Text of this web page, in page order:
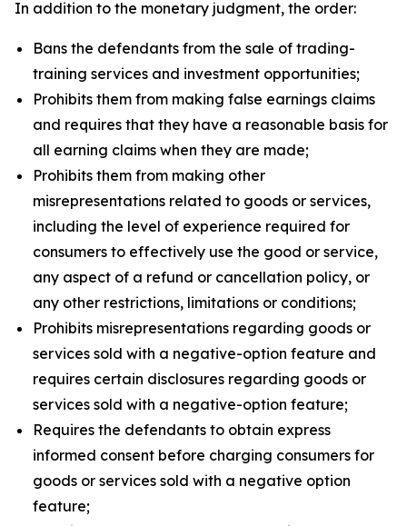
In addition to the monetary judgment, the order:
Bans the defendants from the sale of trading-
training services and investment opportunities;
Prohibits them from making false earnings claims
and requires that they have a reasonable basis for
all earning claims when they are made;
Prohibits them from making other
misrepresentations related to goods or services,
including the level of experience required for
consumers to effectively use the good or service,
any aspect of a refund or cancellation policy, or
any other restrictions, limitations or conditions;
Prohibits misrepresentations regarding goods or
services sold with a negative-option feature and
requires certain disclosures regarding goods or
services sold with a negative-option feature;
Requires the defendants to obtain express
informed consent before charging consumers for
goods or services sold with a negative option
feature;